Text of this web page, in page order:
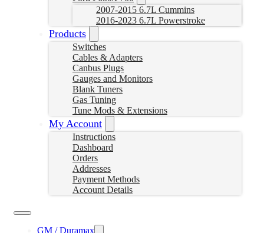
2007-2015 6.7L Cummins
2016-2023 6.7L Powerstroke
Products
Switches
Cables & Adapters
Canbus Plugs
Gauges and Monitors
Blank Tuners
Gas Tuning
Tune Mods & Extensions
My Account
Instructions
Dashboard
Orders
Addresses
Payment Methods
Account Details
GM / Duramax